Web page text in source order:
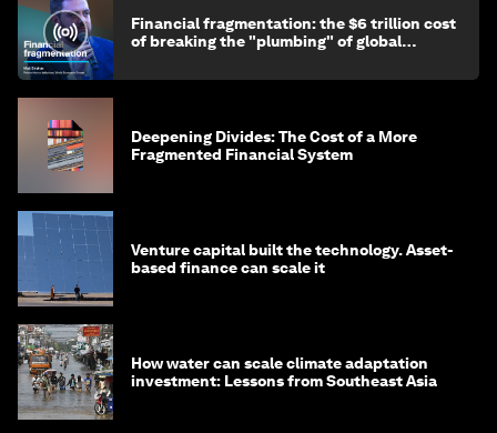
Financial fragmentation: the $6 trillion cost
of breaking the "plumbing" of global
Deepening Divides: The Cost of a More
Fragmented Financial System
Venture capital built the technology. Asset-
based finance can scale it
How water can scale climate adaptation
investment: Lessons from Southeast Asia